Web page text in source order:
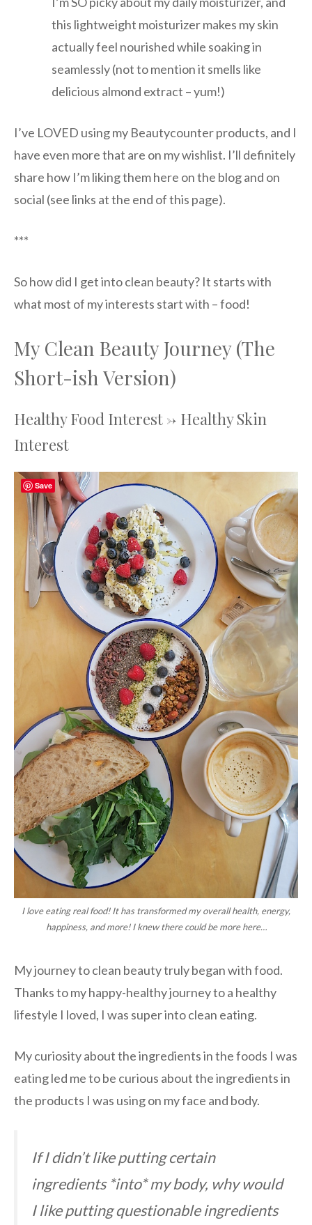
this lightweight moisturizer makes my skin
actually feel nourished while soaking in
seamlessly (not to mention it smells like
delicious almond extract – yum!)
I’ve LOVED using my Beautycounter products, and I
have even more that are on my wishlist. I’ll definitely
share how I’m liking them here on the blog and on
social (see links at the end of this page).
***
So how did I get into clean beauty? It starts with
what most of my interests start with – food!
My Clean Beauty Journey (The
Short-ish Version)
Healthy Food Interest -> Healthy Skin
Interest
I love eating real food! It has transformed my overall health, energy,
happiness, and more! I knew there could be more here…
My journey to clean beauty truly began with food.
Thanks to my happy-healthy journey to a healthy
lifestyle I loved, I was super into clean eating.
My curiosity about the ingredients in the foods I was
eating led me to be curious about the ingredients in
the products I was using on my face and body.
If I didn’t like putting certain
ingredients *into* my body, why would
I like putting questionable ingredients
Save